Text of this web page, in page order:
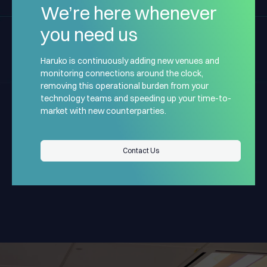
We’re here whenever
you need us
Haruko is continuously adding new venues and
monitoring connections around the clock,
removing this operational burden from your
technology teams and speeding up your time-to-
market with new counterparties.
Contact Us
Contact Us
institutional scale, the
“Haruko operates not just
as a vendor, but as a
trusted infrastructure
Haruko provides reliable,
Haruko has become a core